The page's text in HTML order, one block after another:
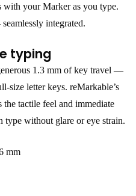
with your Marker as you type.
integrated.
typing
1.3 mm of key travel —
size letter keys. reMarkable’s
tactile feel and immediate
type without glare or eye strain.
mm